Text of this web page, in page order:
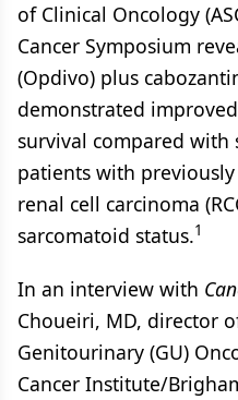
of Clinical Oncology
Cancer Symposium
(Opdivo) plus
demonstrated
survival compared
patients with
renal cell carcinoma
sarcomatoid status.1
In an interview with
Choueiri, MD, director
Genitourinary (GU)
Cancer Institute/